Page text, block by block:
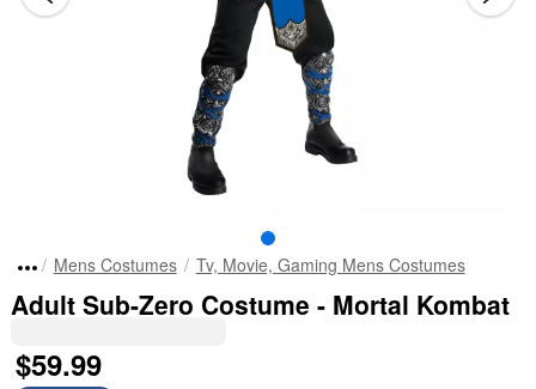
Mens Costumes Tv, Movie, Gaming Mens Costumes
Adult Sub-Zero Costume - Mortal Kombat
$59.99